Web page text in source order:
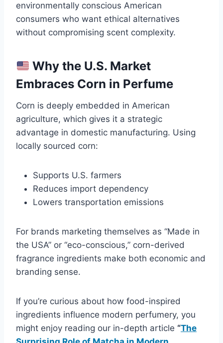
environmentally conscious American
consumers who want ethical alternatives
without compromising scent complexity.
Why the U.S. Market
Embraces Corn in Perfume
Corn is deeply embedded in American
agriculture, which gives it a strategic
advantage in domestic manufacturing. Using
locally sourced corn:
Supports U.S. farmers
Reduces import dependency
Lowers transportation emissions
For brands marketing themselves as “Made in
the USA” or “eco-conscious,” corn-derived
fragrance ingredients make both economic and
branding sense.
If you’re curious about how food-inspired
ingredients influence modern perfumery, you
might enjoy reading our in-depth article “The